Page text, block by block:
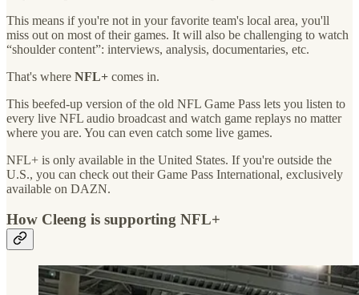
This means if you're not in your favorite team's local area, you'll
miss out on most of their games. It will also be challenging to watch
“shoulder content”: interviews, analysis, documentaries, etc.
That's where NFL+ comes in.
This beefed-up version of the old NFL Game Pass lets you listen to
every live NFL audio broadcast and watch game replays no matter
where you are. You can even catch some live games.
NFL+ is only available in the United States. If you're outside the
U.S., you can check out their Game Pass International, exclusively
available on DAZN.
How Cleeng is supporting NFL+